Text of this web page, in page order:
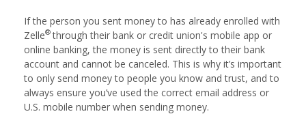
If the person you sent money to has already enrolled with
Zelle®through their bank or credit union's mobile app or
online banking, the money is sent directly to their bank
account and cannot be canceled. This is why it’s important
to only send money to people you know and trust, and to
always ensure you’ve used the correct email address or
U.S. mobile number when sending money.